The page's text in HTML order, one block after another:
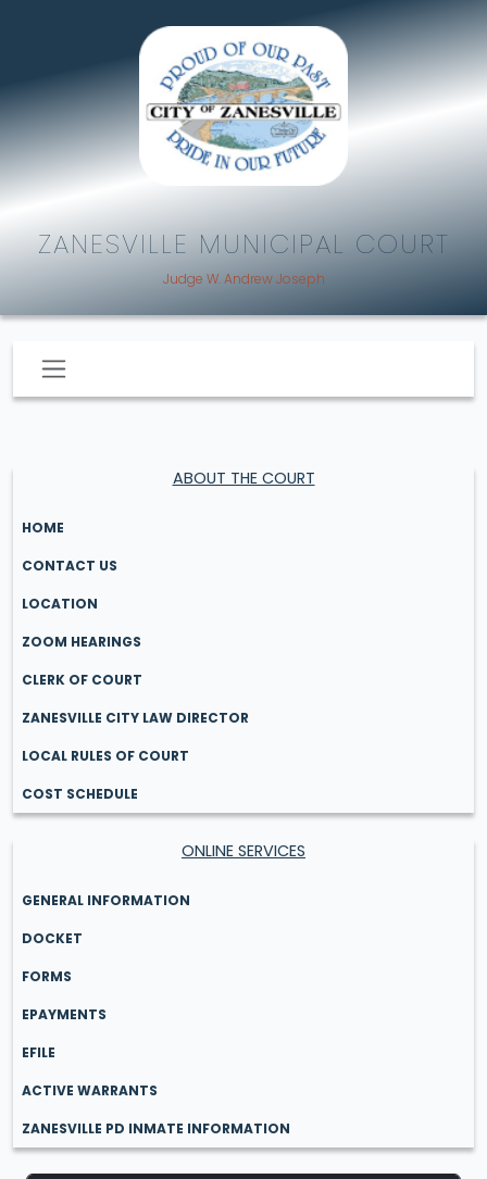
ZANESVILLE MUNICIPAL COURT
Judge W. Andrew Joseph
ABOUT THE COURT
HOME
CONTACT US
LOCATION
ZOOM HEARINGS
CLERK OF COURT
ZANESVILLE CITY LAW DIRECTOR
LOCAL RULES OF COURT
COST SCHEDULE
ONLINE SERVICES
GENERAL INFORMATION
DOCKET
FORMS
EPAYMENTS
EFILE
ACTIVE WARRANTS
ZANESVILLE PD INMATE INFORMATION